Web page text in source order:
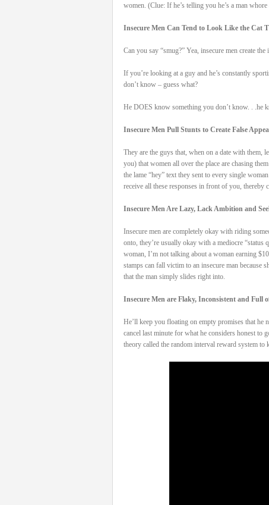
women. (Clue: If he’s telling you he’s a man
Insecure Men Can Tend to Look Like the Cat
Can you say “smug?” Yea, insecure men create
If you’re looking at a guy and he’s constantly
don’t know – guess what?
He DOES know something you don’t know. . .he
Insecure Men Pull Stunts to Create False
They are the guys that, when on a date with them,
you) that women all over the place are chasing
the lame “hey” text they sent to every single
receive all these responses in front of you, thereby
Insecure Men Are Lazy, Lack Ambition and
Insecure men are completely okay with riding
onto, they’re usually okay with a mediocre
woman, I’m not talking about a woman earning
stamps can fall victim to an insecure man because
that the man simply slides right into.
Insecure Men are Flaky, Inconsistent and Full
He’ll keep you floating on empty promises that he
cancel last minute for what he considers honest to
theory called the random interval reward system to